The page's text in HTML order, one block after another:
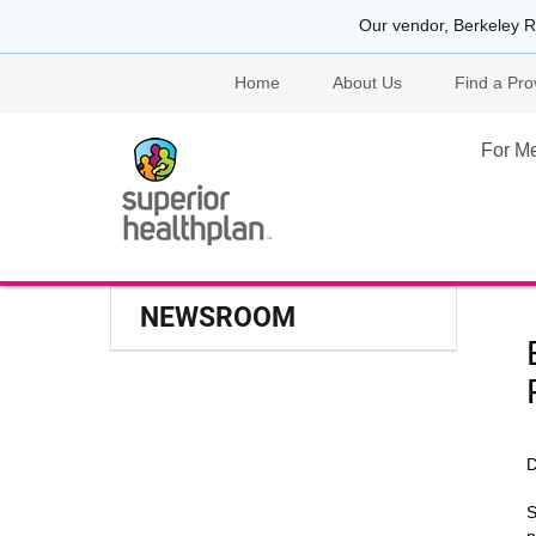
Our vendor, Berkeley
Home About Us Find a
For
NEWSROOM